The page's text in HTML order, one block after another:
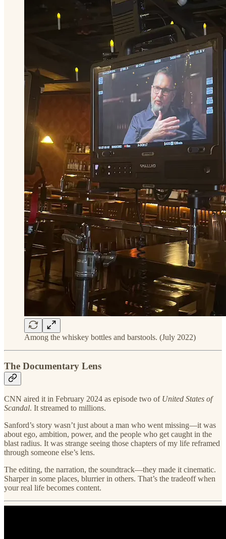
Among the whiskey bottles and barstools. (July 2022)
The Documentary Lens
CNN aired it in February 2024 as episode two of United States of
Scandal. It streamed to millions.
Sanford’s story wasn’t just about a man who went missing—it was
about ego, ambition, power, and the people who get caught in the
blast radius. It was strange seeing those chapters of my life reframed
through someone else’s lens.
The editing, the narration, the soundtrack—they made it cinematic.
Sharper in some places, blurrier in others. That’s the tradeoff when
your real life becomes content.